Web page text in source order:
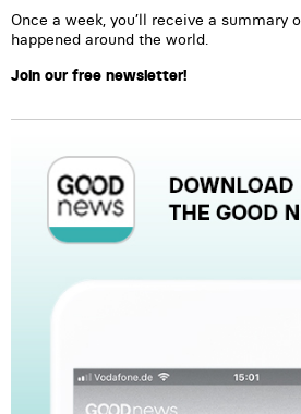
Once a week, you’ll receive a summary
happened around the world.
Join our free newsletter!